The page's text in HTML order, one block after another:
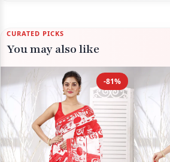
CURATED PICKS
You may also like
-81%